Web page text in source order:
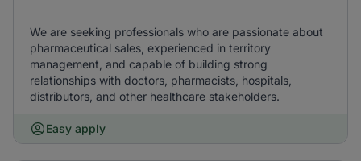
We are seeking professionals who are passionate about
pharmaceutical sales, experienced in territory
management, and capable of building strong
relationships with doctors, pharmacists, hospitals,
distributors, and other healthcare stakeholders.
Easy apply